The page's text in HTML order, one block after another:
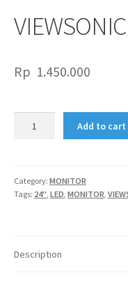
Rp 1.450.000
quantity
Add to cart
Category: MONITOR
Tags: 24", LED, MONITOR,
Description